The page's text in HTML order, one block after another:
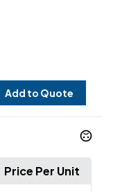
Add to Quote
Price Per Unit